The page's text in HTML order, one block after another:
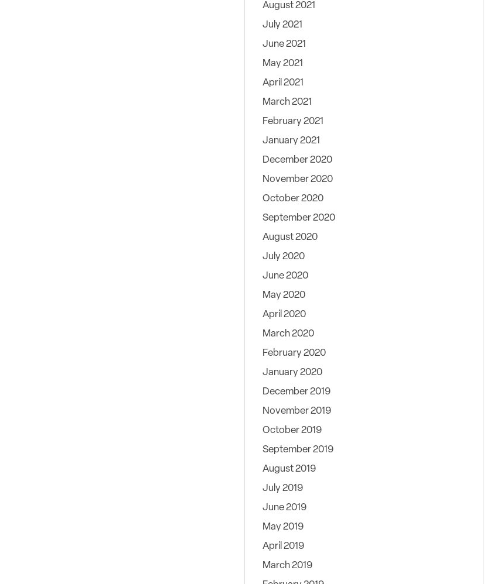
August 2021
July 2021
June 2021
May 2021
April 2021
March 2021
February 2021
January 2021
December 2020
November 2020
October 2020
September 2020
August 2020
July 2020
June 2020
May 2020
April 2020
March 2020
February 2020
January 2020
December 2019
November 2019
October 2019
September 2019
August 2019
July 2019
June 2019
May 2019
April 2019
March 2019